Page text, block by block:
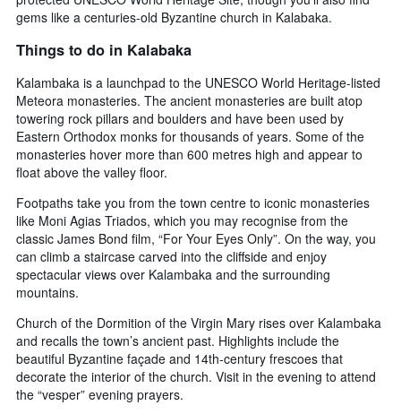
gems like a centuries-old Byzantine church in Kalabaka.
Things to do in Kalabaka
Kalambaka is a launchpad to the UNESCO World Heritage-listed
Meteora monasteries. The ancient monasteries are built atop
towering rock pillars and boulders and have been used by
Eastern Orthodox monks for thousands of years. Some of the
monasteries hover more than 600 metres high and appear to
float above the valley floor.
Footpaths take you from the town centre to iconic monasteries
like Moni Agias Triados, which you may recognise from the
classic James Bond film, “For Your Eyes Only”. On the way, you
can climb a staircase carved into the cliffside and enjoy
spectacular views over Kalambaka and the surrounding
mountains.
Church of the Dormition of the Virgin Mary rises over Kalambaka
and recalls the town’s ancient past. Highlights include the
beautiful Byzantine façade and 14th-century frescoes that
decorate the interior of the church. Visit in the evening to attend
the “vesper” evening prayers.